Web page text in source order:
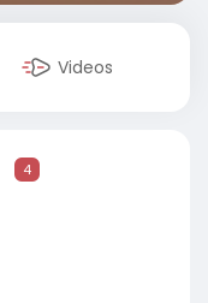
Videos
4